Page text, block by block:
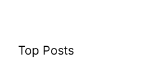
Top Posts